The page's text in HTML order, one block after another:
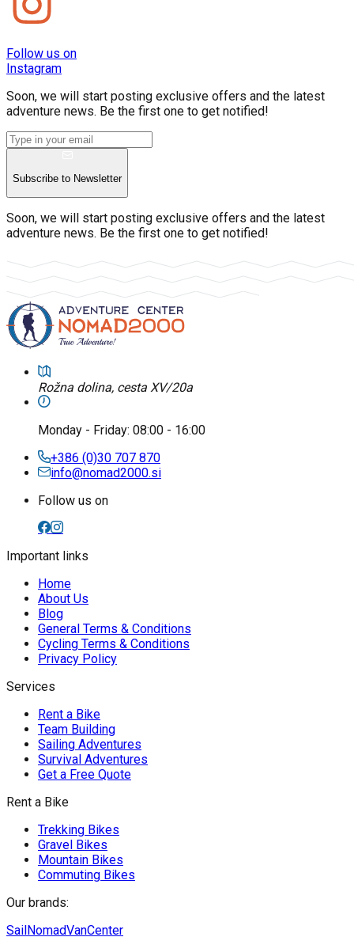
Follow us on
Instagram
Soon, we will start posting exclusive offers and the latest
adventure news. Be the first one to get notified!
Subscribe to Newsletter
Soon, we will start posting exclusive offers and the latest
adventure news. Be the first one to get notified!
Rožna dolina, cesta XV/20a
Monday - Friday: 08:00 - 16:00
+386 (0)30 707 870
info@nomad2000.si
Follow us on
Important links
Home
About Us
Blog
General Terms & Conditions
Cycling Terms & Conditions
Privacy Policy
Services
Rent a Bike
Team Building
Sailing Adventures
Survival Adventures
Get a Free Quote
Rent a Bike
Trekking Bikes
Gravel Bikes
Mountain Bikes
Commuting Bikes
Our brands:
SailNomadVanCenter